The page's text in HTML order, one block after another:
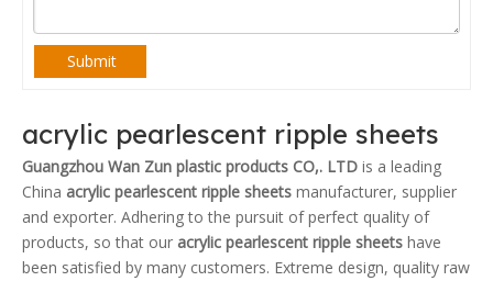
Submit
acrylic pearlescent ripple sheets
Guangzhou Wan Zun plastic products CO,. LTD is a leading
China acrylic pearlescent ripple sheets manufacturer, supplier
and exporter. Adhering to the pursuit of perfect quality of
products, so that our acrylic pearlescent ripple sheets have
been satisfied by many customers. Extreme design, quality raw